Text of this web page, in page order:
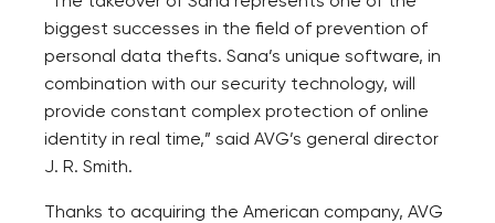
biggest successes in the field of prevention of
personal data thefts. Sana’s unique software, in
combination with our security technology, will
provide constant complex protection of online
identity in real time,” said AVG’s general director
J. R. Smith.
Thanks to acquiring the American company, AVG